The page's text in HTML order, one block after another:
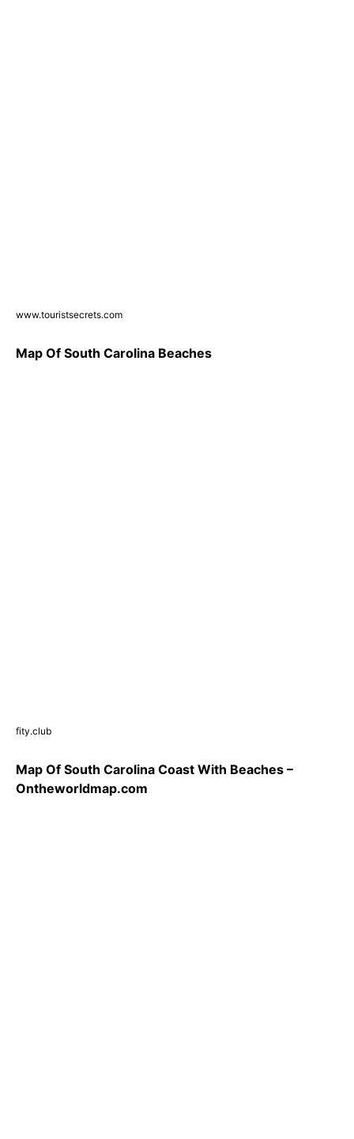
www.touristsecrets.com
Map Of South Carolina Beaches
fity.club
Map Of South Carolina Coast With Beaches –
Ontheworldmap.com